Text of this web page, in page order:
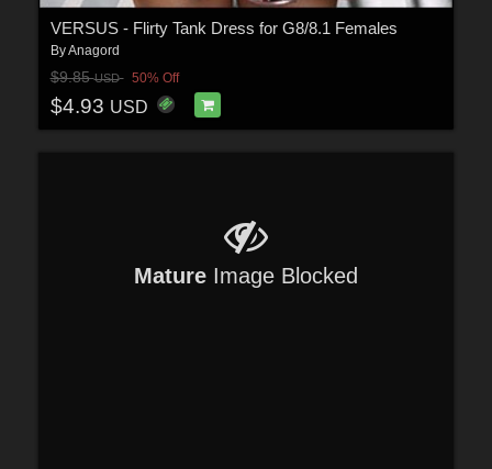
VERSUS - Flirty Tank Dress for G8/8.1 Females
ByAnagord
$9.85USD 50% Off
$4.93 USD
Mature Image Blocked